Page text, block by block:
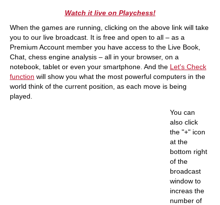
Watch it live on Playchess!
When the games are running, clicking on the above link will take
you to our live broadcast. It is free and open to all – as a
Premium Account member you have access to the Live Book,
Chat, chess engine analysis – all in your browser, on a
notebook, tablet or even your smartphone. And the Let's Check
function will show you what the most powerful computers in the
world think of the current position, as each move is being
played.
You can
also click
the "+" icon
at the
bottom right
of the
broadcast
window to
increas the
number of